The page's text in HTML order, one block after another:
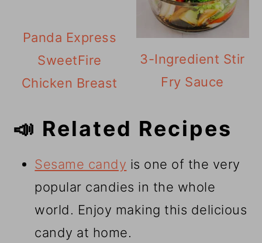
Panda Express
SweetFire
Chicken Breast
3-Ingredient Stir
Fry Sauce
📣 Related Recipes
Sesame candy is one of the very
popular candies in the whole
world. Enjoy making this delicious
candy at home.